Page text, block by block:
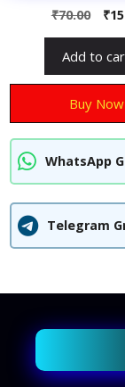
0
o
o
5
₹70.00 ₹
Add to
Buy Now
WhatsApp
Telegram